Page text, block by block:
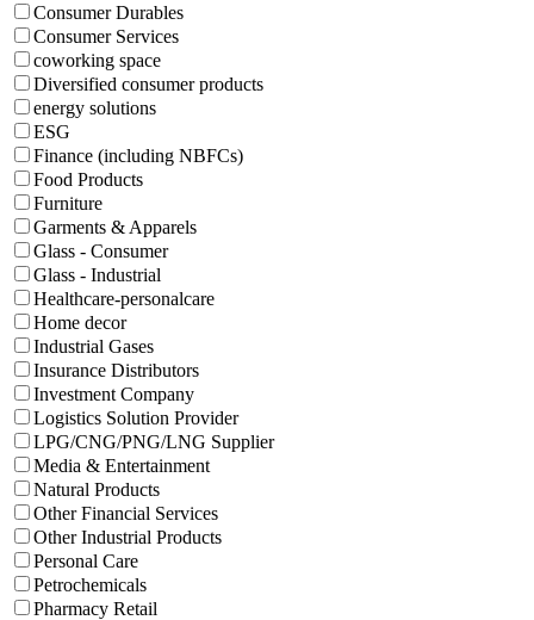
Consumer Durables
Consumer Services
coworking space
Diversified consumer products
energy solutions
ESG
Finance (including NBFCs)
Food Products
Furniture
Garments & Apparels
Glass - Consumer
Glass - Industrial
Healthcare-personalcare
Home decor
Industrial Gases
Insurance Distributors
Investment Company
Logistics Solution Provider
LPG/CNG/PNG/LNG Supplier
Media & Entertainment
Natural Products
Other Financial Services
Other Industrial Products
Personal Care
Petrochemicals
Pharmacy Retail